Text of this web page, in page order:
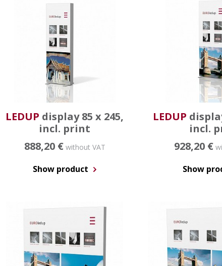
LEDUP display 85 x 245,
incl. print
888,20 €without VAT
Show product
LEDUP
incl.
928,20 €
Show